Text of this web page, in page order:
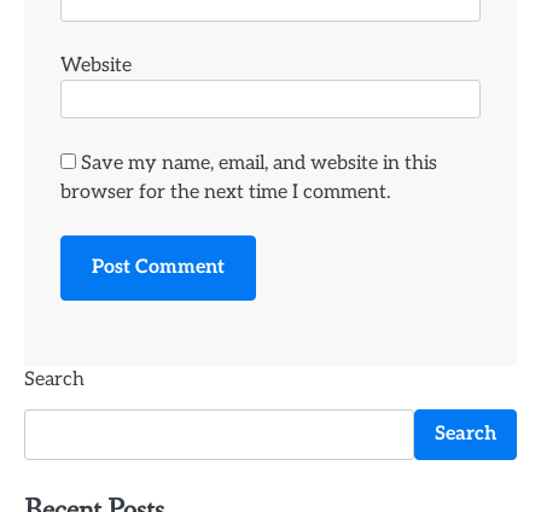
Website
Save my name, email, and website in this
browser for the next time I comment.
Search
Search